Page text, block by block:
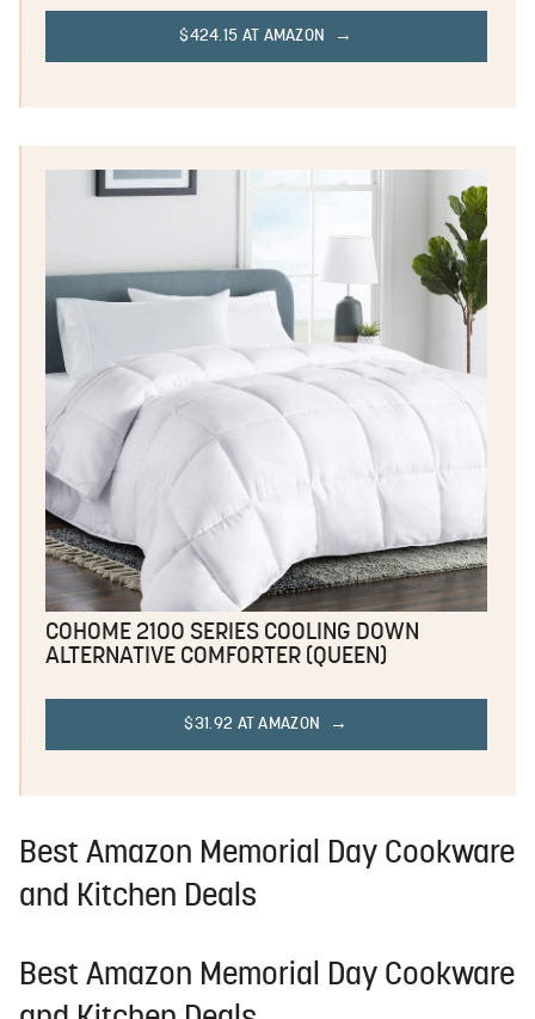
$424.15 AT AMAZON
COHOME 2100 SERIES COOLING DOWN
ALTERNATIVE COMFORTER (QUEEN)
$31.92 AT AMAZON
Best Amazon Memorial Day Cookware
and Kitchen Deals
Best Amazon Memorial Day Cookware